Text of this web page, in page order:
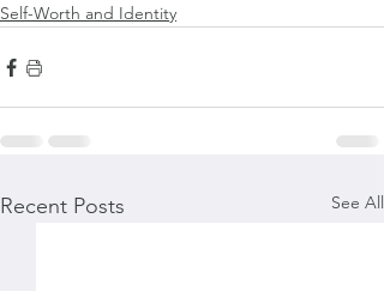
Self-Worth and Identity
Recent Posts See All